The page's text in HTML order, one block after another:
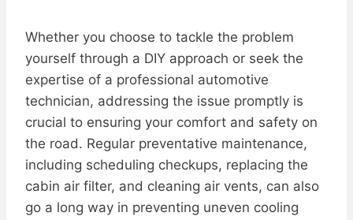
Whether you choose to tackle the problem
yourself through a DIY approach or seek the
expertise of a professional automotive
technician, addressing the issue promptly is
crucial to ensuring your comfort and safety on
the road. Regular preventative maintenance,
including scheduling checkups, replacing the
cabin air filter, and cleaning air vents, can also
go a long way in preventing uneven cooling